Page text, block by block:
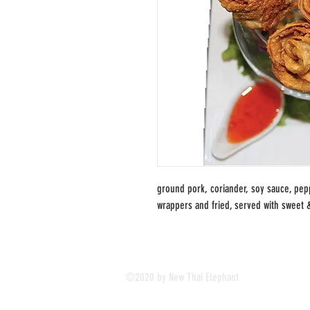
ground pork, coriander, soy sauce,
wrappers and fried, served with sweet